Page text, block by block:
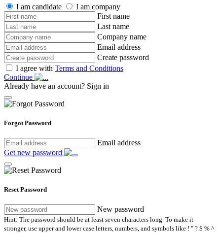
I am candidate
I am company
First name
Last name
Company name
Email address
Create password
I agree with Terms and Conditions
Continue
Already have an account? Sign in
Forgot Password
Email address
Get new password
Reset Password
New password
Hint: The password should be at least seven characters long. To make it
stronger, use upper and lower case letters, numbers, and symbols like ! " ? $ % ^